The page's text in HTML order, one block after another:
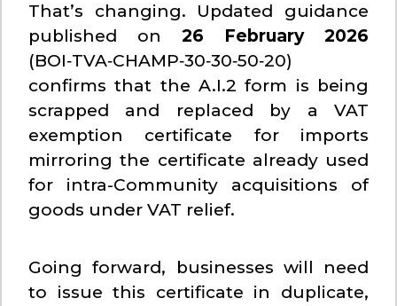
That’s changing. Updated guidance
published on 26 February 2026
(BOI‑TVA‑CHAMP‑30‑30‑50‑20)
confirms that the A.I.2 form is being
scrapped and replaced by a VAT
exemption certificate for imports
mirroring the certificate already used
for intra-Community acquisitions of
goods under VAT relief.
Going forward, businesses will need
to issue this certificate in duplicate,